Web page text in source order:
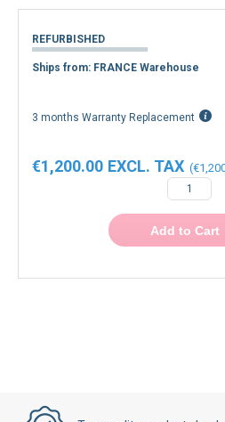
REFURBISHED
Ships from: FRANCE Warehouse
3 months Warranty Replacement
€1,200.00
Add to Cart